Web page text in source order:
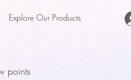
Explore Our Products
points